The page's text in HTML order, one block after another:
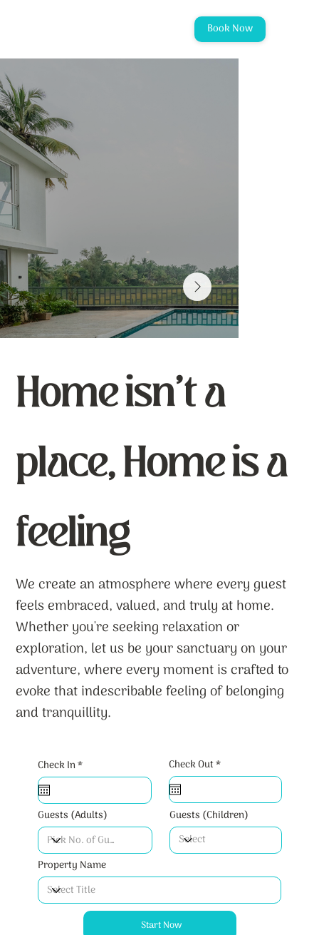
Book Now
Home isn’t a
place, Home is a
feeling
We create an atmosphere where every guest
feels embraced, valued, and truly at home.
Whether you're seeking relaxation or
exploration, let us be your sanctuary on your
adventure, where every moment is crafted to
evoke that indescribable feeling of belonging
and tranquillity.
Check In*r
e
i
r
e
d
Check Out*r
e
i
r
e
Property Name
Guests (Adults) Guests (Children)
Start Now